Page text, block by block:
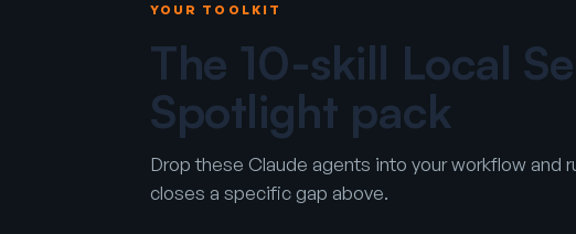
YOUR TOOLKIT
The 10-skill Local
Spotlight pack
Drop these Claude agents into your workflow and
closes a specific gap above.